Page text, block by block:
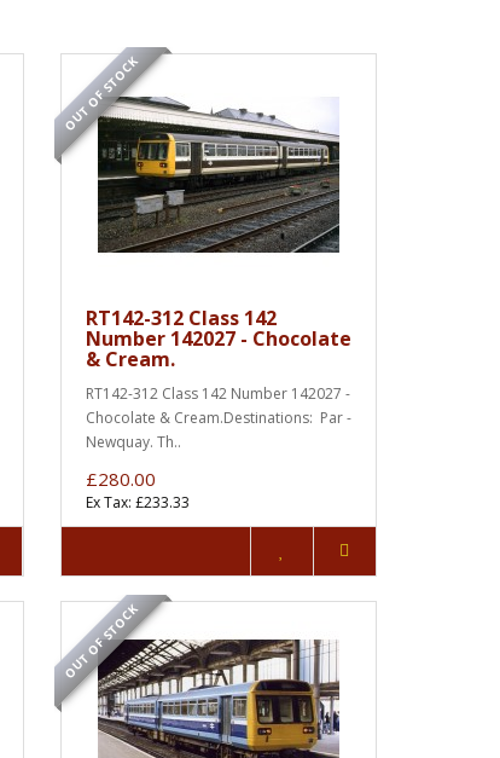
OUT OF STOCK
RT142-312 Class 142
Number 142027 - Chocolate
& Cream.
RT142-312 Class 142 Number 142027 -
Chocolate & Cream.Destinations: Par -
Newquay. Th..
£280.00
Ex Tax: £233.33
OUT OF STOCK